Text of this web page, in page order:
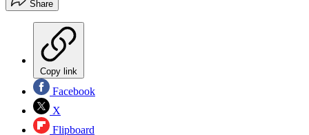
Share
Copy link
Facebook
X
Flipboard